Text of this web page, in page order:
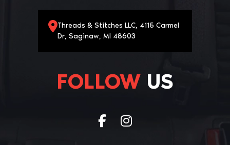
Threads & Stitches LLC, 4115 Carmel
Dr, Saginaw, MI 48603
FOLLOW US